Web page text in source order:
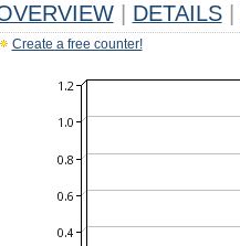
DETAILS
Create a free counter!